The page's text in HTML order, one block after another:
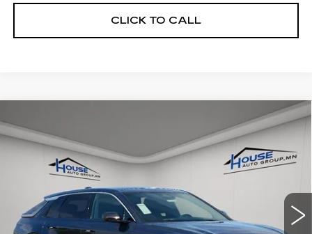
CLICK TO CALL
PREMIUM LUXURY
1GYKPRRL7TZ301171 Stock:3267Model: 6MB26
$4,057
TOTAL SAVINGS
$66,713
HOUSE PRICE
MSRP:
$70,420